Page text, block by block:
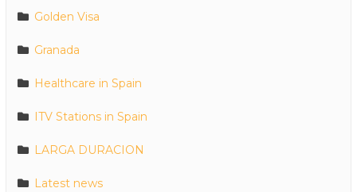
Golden Visa
Granada
Healthcare in Spain
ITV Stations in Spain
LARGA DURACION
Latest news